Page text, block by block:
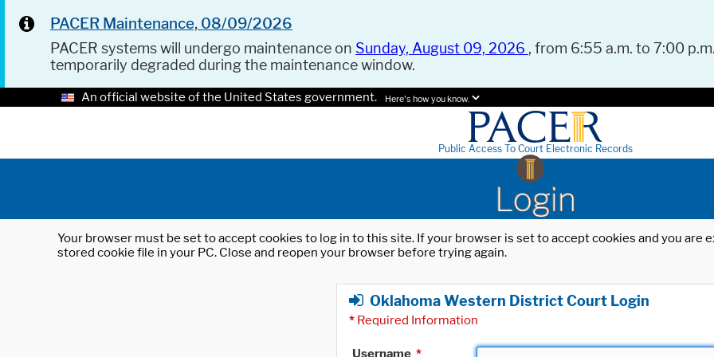
PACER Maintenance, 08/09/2026
PACER systems will undergo maintenance on Sunday, August 09, 2026 , from 6:55 a.m. to 7:00
temporarily degraded during the maintenance window.
An official website of the United States government. Here's how you know.
Public Access To Court Electronic Records
Login
Your browser must be set to accept cookies to log in to this site. If your browser is set to accept cookies and you
stored cookie file in your PC. Close and reopen your browser before trying again.
Oklahoma Western District Court Login
* Required Information
Username *